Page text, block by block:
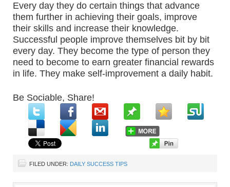
Every day they do certain things that advance
them further in achieving their goals, improve
their skills and increase their knowledge.
Successful people improve themselves bit by bit
every day. They become the type of person they
need to become to earn greater financial rewards
in life. They make self-improvement a daily habit.
Be Sociable, Share!
FILED UNDER: DAILY SUCCESS TIPS